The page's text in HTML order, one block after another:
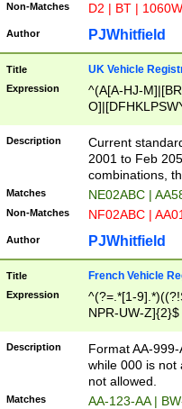
Non-Matches D2 | BT |
Author PJWhitfield
Title UK Vehicle
Expression
^(A[A-HJ-
F]|)(0[02-9]|[1-
Description
Current
2001 to Feb
combinations,
Matches NE02ABC |
Non-Matches NF02ABC |
Author PJWhitfield
Title French Vehicle
Expression
^(?=.*[1-
NPR-UW-Z]{2}$
Description
Format AA-
while 000 is not
not allowed.
Matches AA-123-AA |